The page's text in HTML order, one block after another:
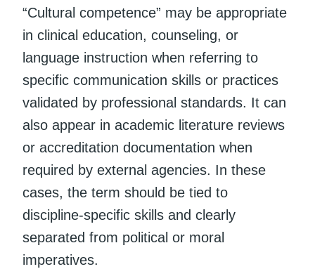
“Cultural competence” may be appropriate
in clinical education, counseling, or
language instruction when referring to
specific communication skills or practices
validated by professional standards. It can
also appear in academic literature reviews
or accreditation documentation when
required by external agencies. In these
cases, the term should be tied to
discipline-specific skills and clearly
separated from political or moral
imperatives.